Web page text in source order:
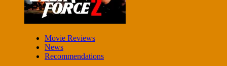
Movie Reviews
News
Recommendations